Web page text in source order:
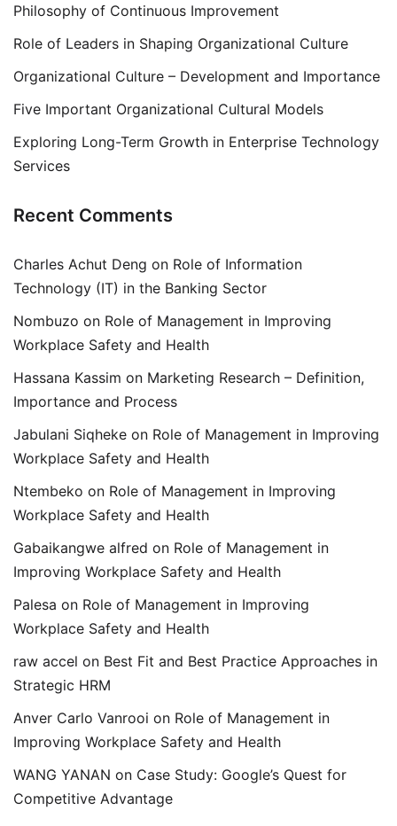
Philosophy of Continuous Improvement
Role of Leaders in Shaping Organizational Culture
Organizational Culture – Development and Importance
Five Important Organizational Cultural Models
Exploring Long-Term Growth in Enterprise Technology
Services
Recent Comments
Charles Achut Deng on Role of Information
Technology (IT) in the Banking Sector
Nombuzo on Role of Management in Improving
Workplace Safety and Health
Hassana Kassim on Marketing Research – Definition,
Importance and Process
Jabulani Siqheke on Role of Management in Improving
Workplace Safety and Health
Ntembeko on Role of Management in Improving
Workplace Safety and Health
Gabaikangwe alfred on Role of Management in
Improving Workplace Safety and Health
Palesa on Role of Management in Improving
Workplace Safety and Health
raw accel on Best Fit and Best Practice Approaches in
Strategic HRM
Anver Carlo Vanrooi on Role of Management in
Improving Workplace Safety and Health
WANG YANAN on Case Study: Google’s Quest for
Competitive Advantage